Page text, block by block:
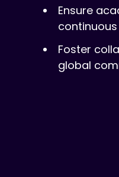
Ensure
Foster
global